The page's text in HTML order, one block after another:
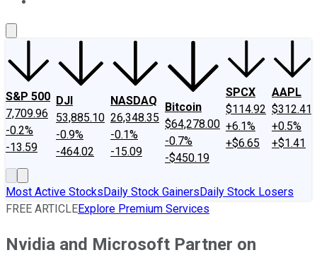
S&P 500
7,709.96
-0.2%
-13.59
DJI
53,885.10
-0.9%
-464.02
NASDAQ
26,348.35
-0.1%
-15.09
Bitcoin
$64,278.00
-0.7%
-$450.19
SPCX
$114.92
+6.1%
+$6.65
AAPL
$312.41
+0.5%
+$1.41
Most Active StocksDaily Stock GainersDaily Stock Losers
FREE ARTICLEExplore Premium Services
Nvidia and Microsoft Partner on